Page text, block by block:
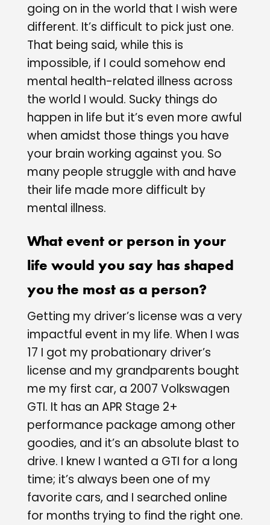
going on in the world that I wish were
different. It’s difficult to pick just one.
That being said, while this is
impossible, if I could somehow end
mental health-related illness across
the world I would. Sucky things do
happen in life but it’s even more awful
when amidst those things you have
your brain working against you. So
many people struggle with and have
their life made more difficult by
mental illness.
What event or person in your
life would you say has shaped
you the most as a person?
Getting my driver’s license was a very
impactful event in my life. When I was
17 I got my probationary driver’s
license and my grandparents bought
me my first car, a 2007 Volkswagen
GTI. It has an APR Stage 2+
performance package among other
goodies, and it’s an absolute blast to
drive. I knew I wanted a GTI for a long
time; it’s always been one of my
favorite cars, and I searched online
for months trying to find the right one.